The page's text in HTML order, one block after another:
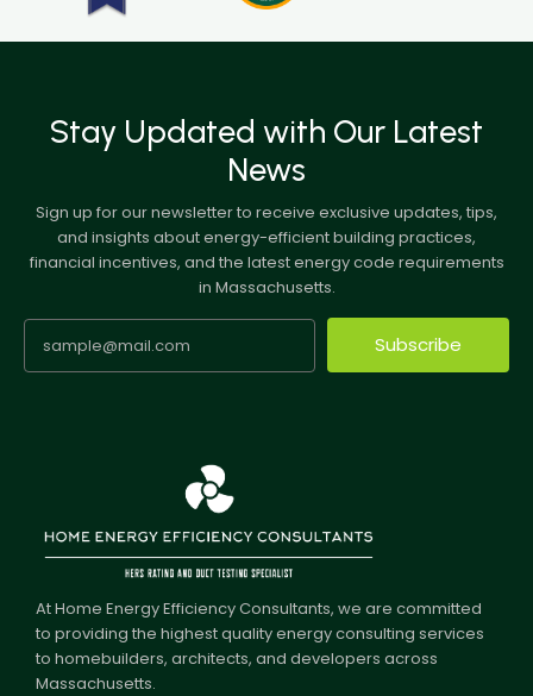
Stay Updated with Our Latest
News
Sign up for our newsletter to receive exclusive updates, tips,
and insights about energy-efficient building practices,
financial incentives, and the latest energy code requirements
in Massachusetts.
Subscribe
At Home Energy Efficiency Consultants, we are committed
to providing the highest quality energy consulting services
to homebuilders, architects, and developers across
Massachusetts.